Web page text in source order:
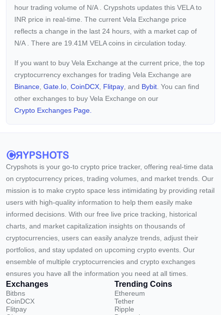
hour trading volume of N/A
. Crypshots updates this VELA to
INR price in real-time. The current Vela Exchange price
reflects a change in the last 24 hours, with a market cap of
N/A
. There are 19.41M VELA coins in circulation today.
If you want to buy Vela Exchange at the current price, the top
cryptocurrency exchanges for trading Vela Exchange are
Binance Gate.io CoinDCX Flitpay , and Bybit . You can find
other exchanges to buy Vela Exchange on our
Crypto Exchanges Page.
Crypshots is your go-to crypto price tracker, offering real-time data
on cryptocurrency prices, trading volumes, and market trends. Our
mission is to make crypto space less intimidating by providing retail
users with high-quality information to help them easily make
informed decisions. With our free live price tracking, historical
charts, and market capitalization insights on thousands of
cryptocurrencies, users can easily analyze trends, adjust their
portfolios, and stay updated on upcoming crypto events. Our
ensemble of multiple cryptocurrencies and crypto exchanges
ensures you have all the information you need at all times.
Exchanges
Bitbns
CoinDCX
Flitpay
Trending Coins
Ethereum
Tether
Ripple